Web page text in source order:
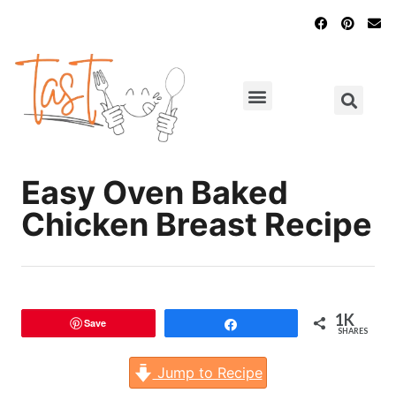
Easy Oven Baked
Chicken Breast Recipe
Save 1K
SHARES
Jump to Recipe